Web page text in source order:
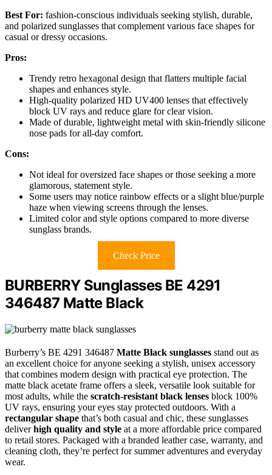
Best For: fashion-conscious individuals seeking stylish, durable,
and polarized sunglasses that complement various face shapes for
casual or dressy occasions.
Pros:
Trendy retro hexagonal design that flatters multiple facial
shapes and enhances style.
High-quality polarized HD UV400 lenses that effectively
block UV rays and reduce glare for clear vision.
Made of durable, lightweight metal with skin-friendly silicone
nose pads for all-day comfort.
Cons:
Not ideal for oversized face shapes or those seeking a more
glamorous, statement style.
Some users may notice rainbow effects or a slight blue/purple
haze when viewing screens through the lenses.
Limited color and style options compared to more diverse
sunglass brands.
Check Price
BURBERRY Sunglasses BE 4291
346487 Matte Black
Burberry’s BE 4291 346487 Matte Black sunglasses stand out as
an excellent choice for anyone seeking a stylish, unisex accessory
that combines modern design with practical eye protection. The
matte black acetate frame offers a sleek, versatile look suitable for
most adults, while the scratch-resistant black lenses block 100%
UV rays, ensuring your eyes stay protected outdoors. With a
rectangular shape that’s both casual and chic, these sunglasses
deliverhigh quality and style at a more affordable price compared
to retail stores. Packaged with a branded leather case, warranty, and
cleaning cloth, they’re perfect for summer adventures and everyday
wear.